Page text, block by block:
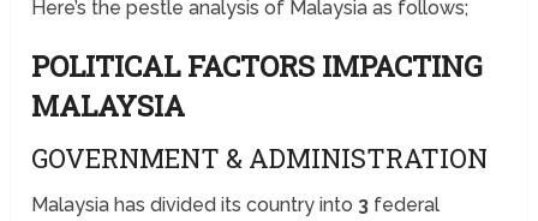
Here’s the pestle analysis of Malaysia as follows;
POLITICAL FACTORS IMPACTING
MALAYSIA
GOVERNMENT & ADMINISTRATION
Malaysia has divided its country into 3 federal